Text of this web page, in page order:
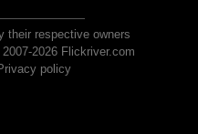
their respective owners
2026 Flickriver.com
policy